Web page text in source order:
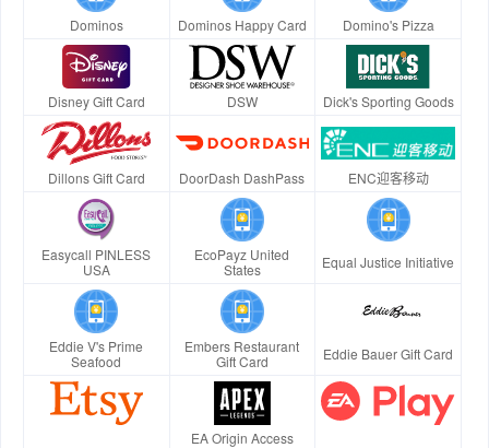
Dominos Dominos Happy Card Domino's Pizza
Disney Gift Card DSW Dick's Sporting Goods
Dillons Gift Card DoorDash DashPass ENC迎客移动
Easycall PINLESS
USA
EcoPayz United
States
Equal Justice Initiative
Eddie V's Prime
Seafood
Embers Restaurant
Gift Card
Eddie Bauer Gift Card
EA Origin Access